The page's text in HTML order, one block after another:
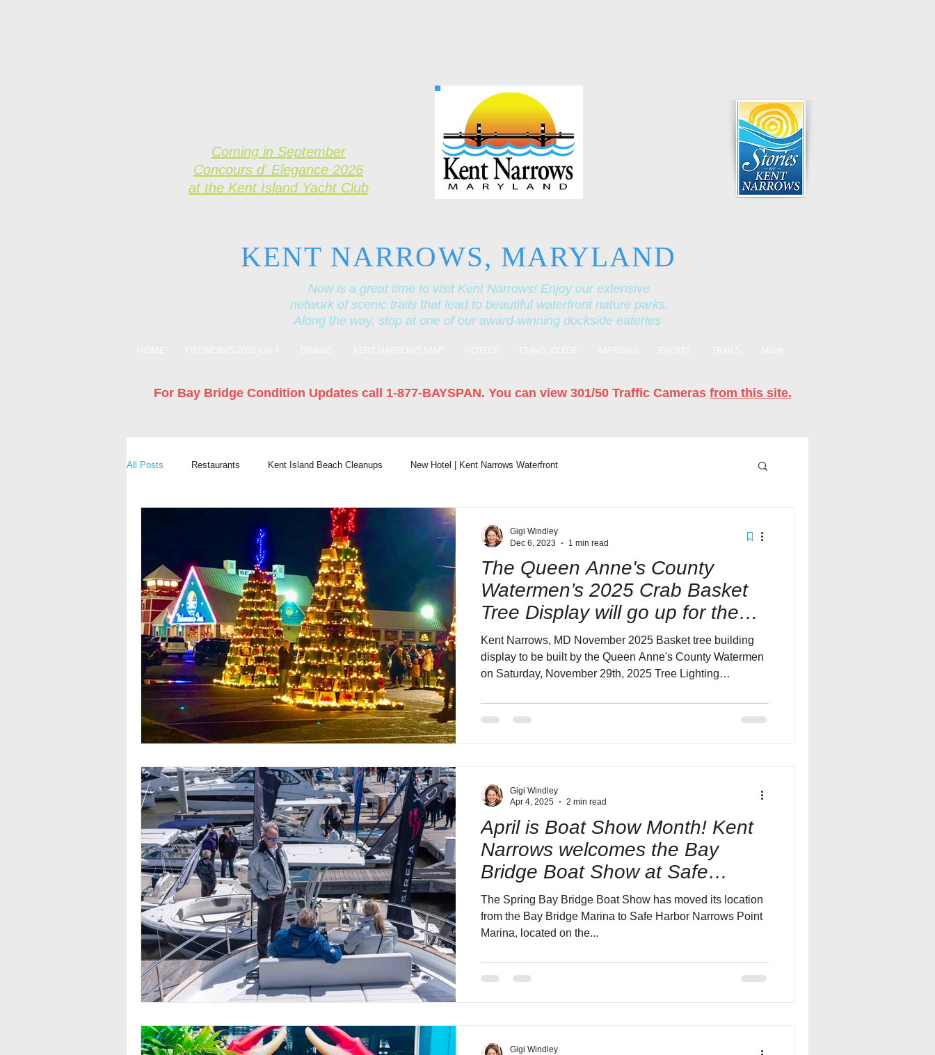
Coming in September
Concours d' Elegance 2026
at the Kent Island Yacht Club
KENT NARROWS, MARYLAND
Now is a great time to visit Kent Narrows! Enjoy our extensive
network of scenic trails that lead to beautiful waterfront nature parks.
Along the way, stop at one of our award-winning dockside eateries
For Bay Bridge Condition Updates call 1-877-BAYSPAN. You can view 301/50 Traffic Cameras from this site.
All Posts Restaurants Kent Island Beach Cleanups New Hotel | Kent Narrows Waterfront
The Queen Anne's County
Watermen’s 2025 Crab Basket
Tree Display will go up for the
Holidays!
Kent Narrows, MD November 2025 Basket tree building
display to be built by the Queen Anne's County Watermen
on Saturday, November 29th, 2025 Tree Lighting
December 6, 2025 Members and friends of the Queen
Anne’s County Watermen’s Association will join together
Gigi Windley
Dec 6, 2023
1 min read
April is Boat Show Month! Kent
Narrows welcomes the Bay
Bridge Boat Show at Safe
Harbor Narrows Point and Knot
10's Boat Expo!
The Spring Bay Bridge Boat Show has moved its location
from the Bay Bridge Marina to Safe Harbor Narrows Point
Marina, located on the...
Gigi Windley
Apr 4, 2025
2 min read
Gigi Windley